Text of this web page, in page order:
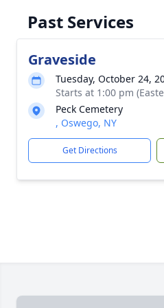
Past Services
Graveside
Tuesday, October 24,
Starts at 1:00 pm
Peck Cemetery
, Oswego, NY
Get Directions